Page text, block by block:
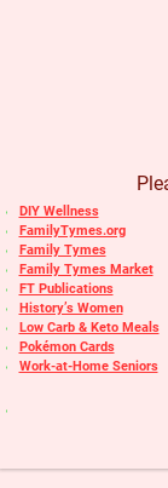
DIY Wellness
FamilyTymes.org
Family Tymes
Family Tymes Market
FT Publications
History’s Women
Low Carb & Keto Meals
Pokémon Cards
Work-at-Home Seniors